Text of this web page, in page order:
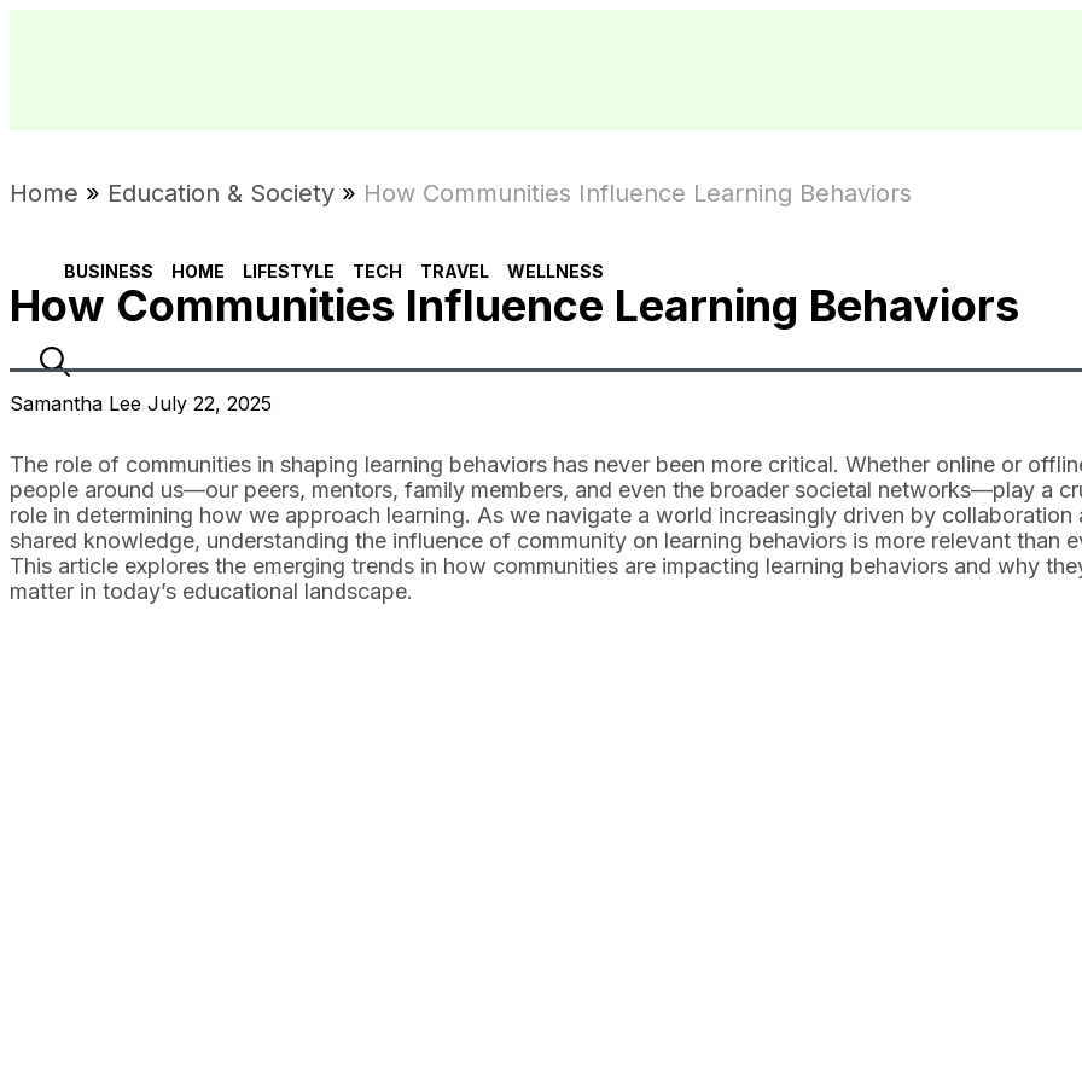
BUSINESS HOME LIFESTYLE TECH TRAVEL WELLNESS
Home » Education & Society » How Communities Influence Learning Behaviors
How Communities Influence Learning Behaviors
Samantha Lee July 22, 2025
The role of communities in shaping learning behaviors has never been more critical. Whether online or
people around us—our peers, mentors, family members, and even the broader societal networks—play a
role in determining how we approach learning. As we navigate a world increasingly driven by collaboration
shared knowledge, understanding the influence of community on learning behaviors is more relevant than
This article explores the emerging trends in how communities are impacting learning behaviors and why
matter in today’s educational landscape.